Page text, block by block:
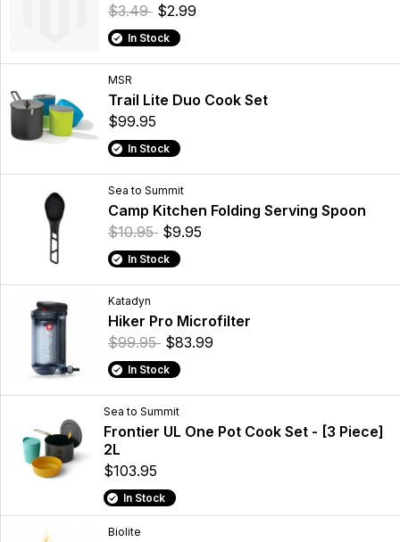
$3.49 $2.99
In Stock
MSR
Trail Lite Duo Cook Set
$99.95
In Stock
Sea to Summit
Camp Kitchen Folding Serving Spoon
$10.95 $9.95
In Stock
Katadyn
Hiker Pro Microfilter
$99.95 $83.99
In Stock
Sea to Summit
Frontier UL One Pot Cook Set - [3 Piece]
2L
$103.95
In Stock
Biolite